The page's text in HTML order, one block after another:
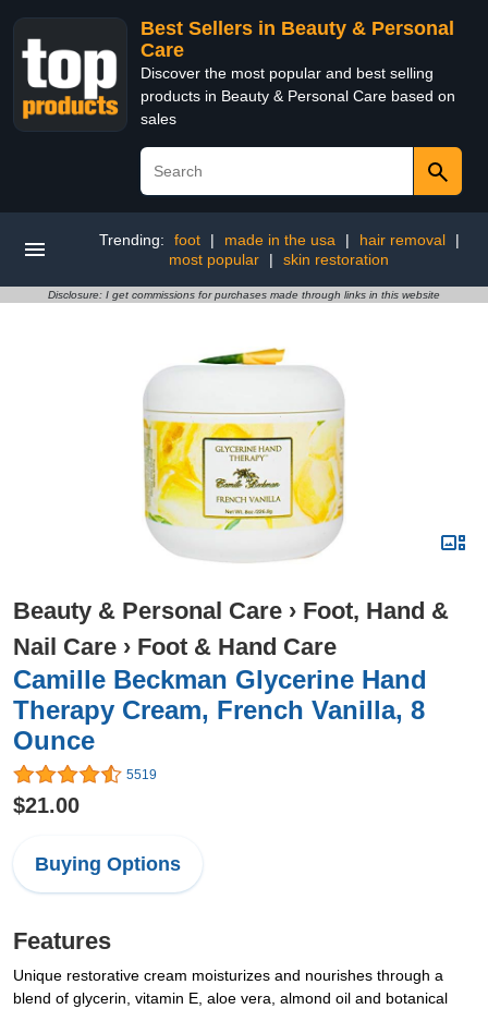
Best Sellers in Beauty & Personal
Care
Discover the most popular and best selling
products in Beauty & Personal Care based on
sales
Trending: foot | made in the usa | hair removal
|
most popular
| skin restoration
Disclosure: I get commissions for purchases made through links in this website
Beauty & Personal Care › Foot, Hand &
Nail Care › Foot & Hand Care
Camille Beckman Glycerine Hand
Therapy Cream, French Vanilla, 8
Ounce
5519
$21.00
Buying Options
Features
Unique restorative cream moisturizes and nourishes through a
blend of glycerin, vitamin E, aloe vera, almond oil and botanical